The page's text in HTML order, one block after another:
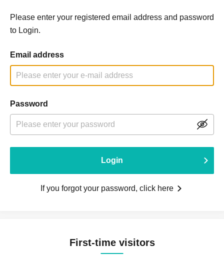
Please enter your registered email address and password
to Login.
Email address
Password
Login
If you forgot your password, click here
First-time visitors